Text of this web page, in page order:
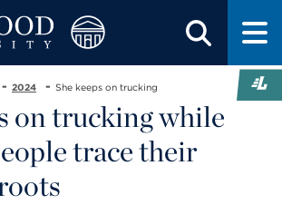
2024 She keeps on trucking
on trucking while
trace their